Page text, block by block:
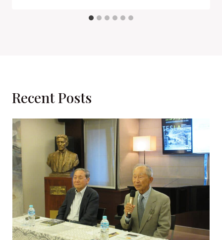
Recent Posts